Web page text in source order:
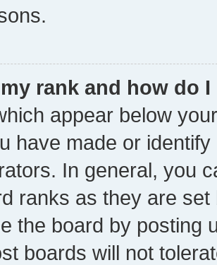
rank and how do
appear below
have made or
In general, you
ranks as they are
the board by posting
boards will not